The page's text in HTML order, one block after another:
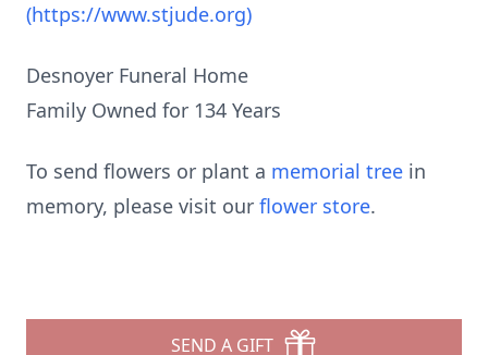
(https://www.stjude.org)
Desnoyer Funeral Home
Family Owned for 134 Years
To send flowers or plant a memorial tree in
memory, please visit our flower store.
SEND A GIFT